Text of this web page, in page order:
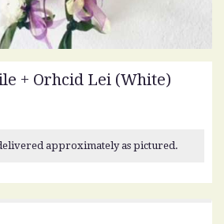
+ Orhcid Lei (white)
approximately as pictured.